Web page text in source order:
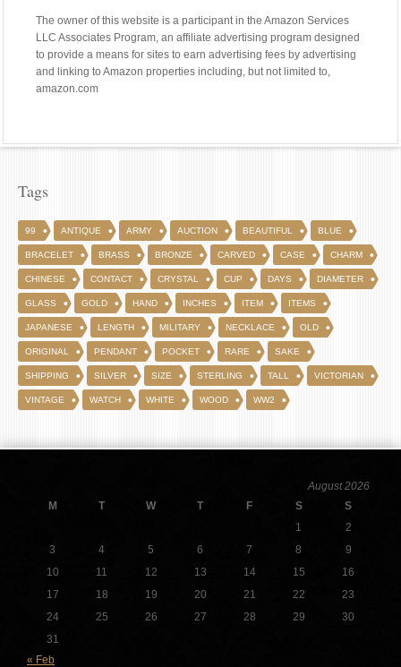
The owner of this website is a participant in the Amazon Services
LLC Associates Program, an affiliate advertising program designed
to provide a means for sites to earn advertising fees by advertising
and linking to Amazon properties including, but not limited to,
amazon.com
Tags
99 ANTIQUE ARMY AUCTION BEAUTIFUL BLUE
BRACELET BRASS BRONZE CARVED CASE CHARM
CHINESE CONTACT CRYSTAL CUP DAYS DIAMETER
GLASS GOLD HAND INCHES ITEM ITEMS
JAPANESE LENGTH MILITARY NECKLACE OLD
ORIGINAL PENDANT POCKET RARE SAKE
SHIPPING SILVER SIZE STERLING TALL VICTORIAN
VINTAGE WATCH WHITE WOOD WW2
August 2026
M
T W T F S
S
1
2
3
4 5 6 7 8
9
10
11 12 13 14 15
16
17
18 19 20 21 22
23
24
25 26 27 28 29
30
31
« Feb